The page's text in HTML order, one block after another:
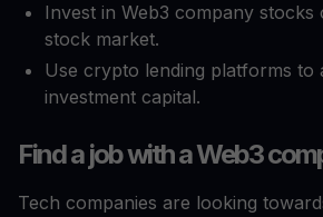
Invest in Web3 company stocks
stock market.
Use crypto lending platforms to
investment capital.
Find a job with a Web3
Tech companies are looking